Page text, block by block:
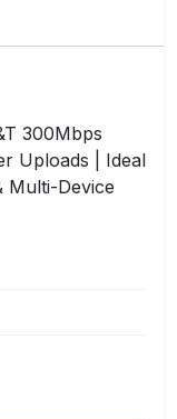
300Mbps
Uploads | Ideal
Multi-Device